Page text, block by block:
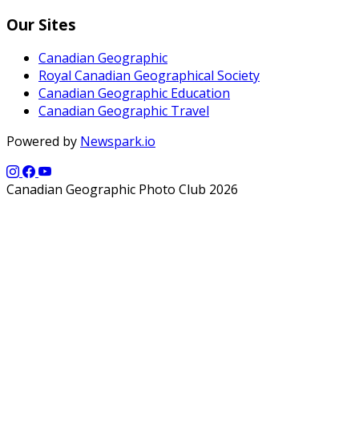
Our Sites
Canadian Geographic
Royal Canadian Geographical Society
Canadian Geographic Education
Canadian Geographic Travel
Powered by Newspark.io
Canadian Geographic Photo Club 2026